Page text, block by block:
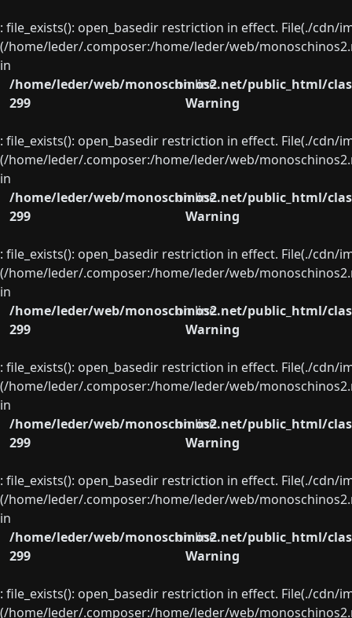
: file_exists(): open_basedir restriction in effect. File(./
(/home/leder/.composer:/home/leder/web/
in
/home/leder/web/monoschinos2.net/public_html/
on line
299
Warning
: file_exists(): open_basedir restriction in effect. File(./
(/home/leder/.composer:/home/leder/web/
in
/home/leder/web/monoschinos2.net/public_html/
on line
299
Warning
: file_exists(): open_basedir restriction in effect. File(./
(/home/leder/.composer:/home/leder/web/
in
/home/leder/web/monoschinos2.net/public_html/
on line
299
Warning
: file_exists(): open_basedir restriction in effect. File(./
(/home/leder/.composer:/home/leder/web/
in
/home/leder/web/monoschinos2.net/public_html/
on line
299
Warning
: file_exists(): open_basedir restriction in effect. File(./
(/home/leder/.composer:/home/leder/web/
in
/home/leder/web/monoschinos2.net/public_html/
on line
299
Warning
: file_exists(): open_basedir restriction in effect. File(./
(/home/leder/.composer:/home/leder/web/